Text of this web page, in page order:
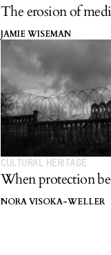
The erosion of
JAMIE WISEMAN
CULTURAL HERITAGE
When protection
NORA VISOKA-WELLER